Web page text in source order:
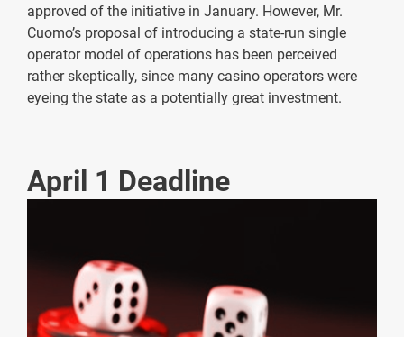
approved of the initiative in January. However, Mr.
Cuomo’s proposal of introducing a state-run single
operator model of operations has been perceived
rather skeptically, since many casino operators were
eyeing the state as a potentially great investment.
April 1 Deadline